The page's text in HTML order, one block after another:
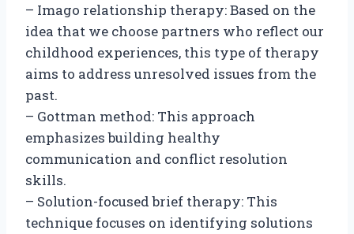
– Imago relationship therapy: Based on the
idea that we choose partners who reflect our
childhood experiences, this type of therapy
aims to address unresolved issues from the
past.
– Gottman method: This approach
emphasizes building healthy
communication and conflict resolution
skills.
– Solution-focused brief therapy: This
technique focuses on identifying solutions